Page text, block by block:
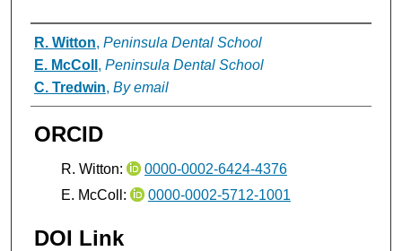
Authors
R. Witton, Peninsula Dental School
E. McColl , Peninsula Dental School
C. Tredwin, By email
ORCID
R. Witton:
0000-0002-6424-4376
E. McColl:
0000-0002-5712-1001
DOI Link